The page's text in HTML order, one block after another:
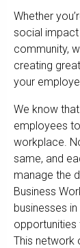
Whether
social
community,
creating
your
We know
employees
workplace.
same, and
manage the
Business
businesses
opportunities
This network